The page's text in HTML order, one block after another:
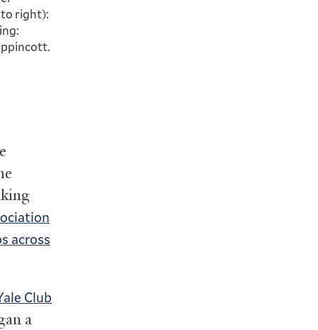
right):
across
Club
a